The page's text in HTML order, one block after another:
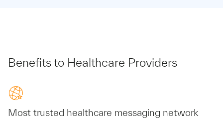
Benefits to Healthcare Providers
Most trusted healthcare messaging network